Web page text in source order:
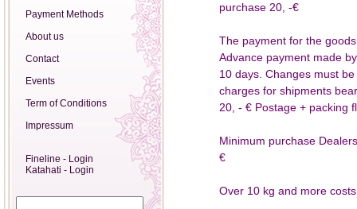
Payment Methods
About us
Contact
Events
Term of Conditions
Impressum
Fineline - Login
Katahati - Login
purchase 20, -€
The payment for the
Advance payment made
10 days. Changes must
charges for shipments
20, - € Postage + packing
Minimum purchase
€
Over 10 kg and more